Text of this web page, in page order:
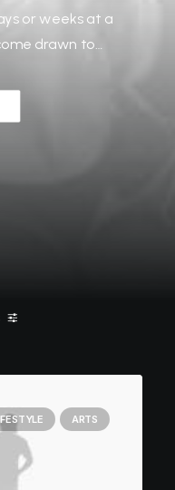
or weeks at a
drawn to…
ARTS